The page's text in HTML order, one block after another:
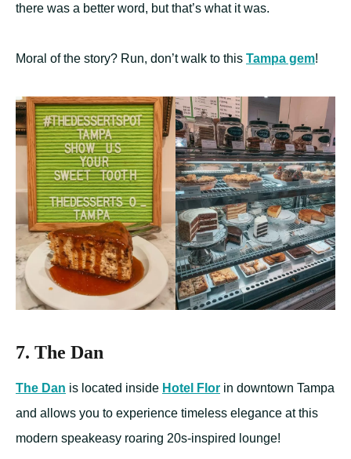
there was a better word, but that’s what it was.
Moral of the story? Run, don’t walk to this Tampa gem!
7. The Dan
The Dan is located inside Hotel Flor in downtown Tampa
and allows you to experience timeless elegance at this
modern speakeasy roaring 20s-inspired lounge!